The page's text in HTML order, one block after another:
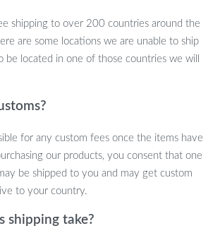
Style: Combining the best of Scandinavian
Upholstered with soft cloth fabric and filled
sponge.
space.
to Use
salon. Its modern style makes it perfect
shipping to over 200 countries around the
are some locations we are unable to ship
located in one of those countries we will
for any custom fees once the items have
our products, you consent that one
be shipped to you and may get custom
to your country.
shipping take?